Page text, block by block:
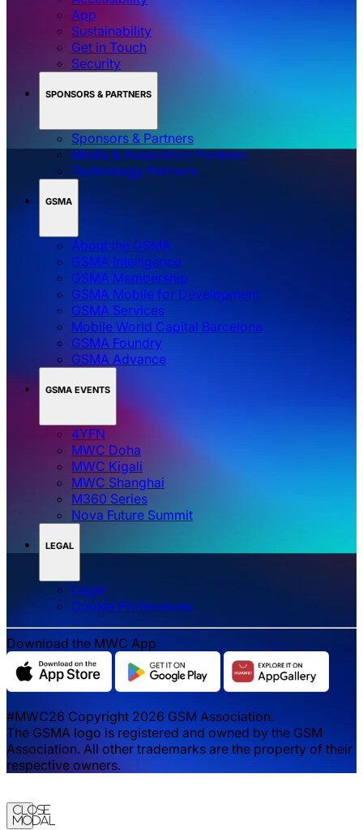
App
Sustainability
Get in Touch
Security
SPONSORS & PARTNERS
Sponsors & Partners
Media & Association Partners
Technology Partners
GSMA
About the GSMA
GSMA Intelligence
GSMA Membership
GSMA Mobile for Development
GSMA Services
Mobile World Capital Barcelona
GSMA Foundry
GSMA Advance
GSMA EVENTS
4YFN
MWC Doha
MWC Kigali
MWC Shanghai
M360 Series
Nova Future Summit
LEGAL
Legal
‌‌Cookie Preferences
Download the MWC App
#MWC26 Copyright 2026 GSM Association.
The GSMA logo is registered and owned by the GSM
Association. All other trademarks are the property of their
respective owners.
Close
Modal